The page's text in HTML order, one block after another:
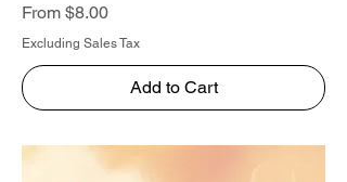
From $8.00
Sale Price
Excluding Sales Tax
Add to Cart